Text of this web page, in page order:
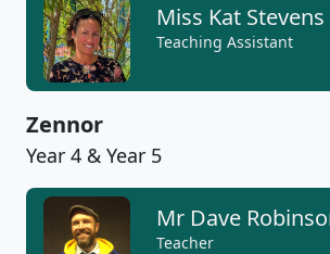
Miss Kat Stevens
Teaching Assistant
Zennor
Year 4 & Year 5
Mr Dave
Teacher